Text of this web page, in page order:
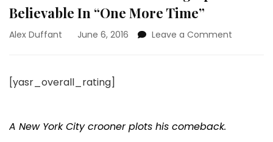
Believable In “One More Time”
Alex Duffant June 6, 2016 Leave a Comment
[yasr_overall_rating]
A New York City crooner plots his comeback.